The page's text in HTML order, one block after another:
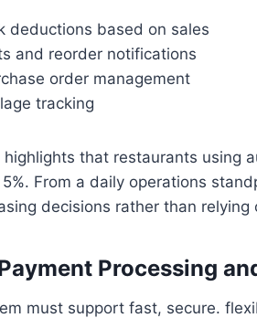
deductions based on sales
and reorder notifications
order management
tracking
that restaurants using
From a daily operations
decisions rather than relying
Processing
must support fast, secure.